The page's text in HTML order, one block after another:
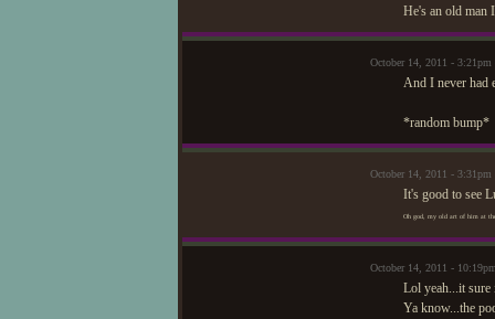
He's an old man
October 14, 2011 -
And I never had
*random bump*
October 14, 2011 -
It's good to see
Oh god, my old art of him at
October 14, 2011 -
Lol yeah...it sure
Ya know...the